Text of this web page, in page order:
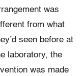
was
from what
seen before at
laboratory, the
was made